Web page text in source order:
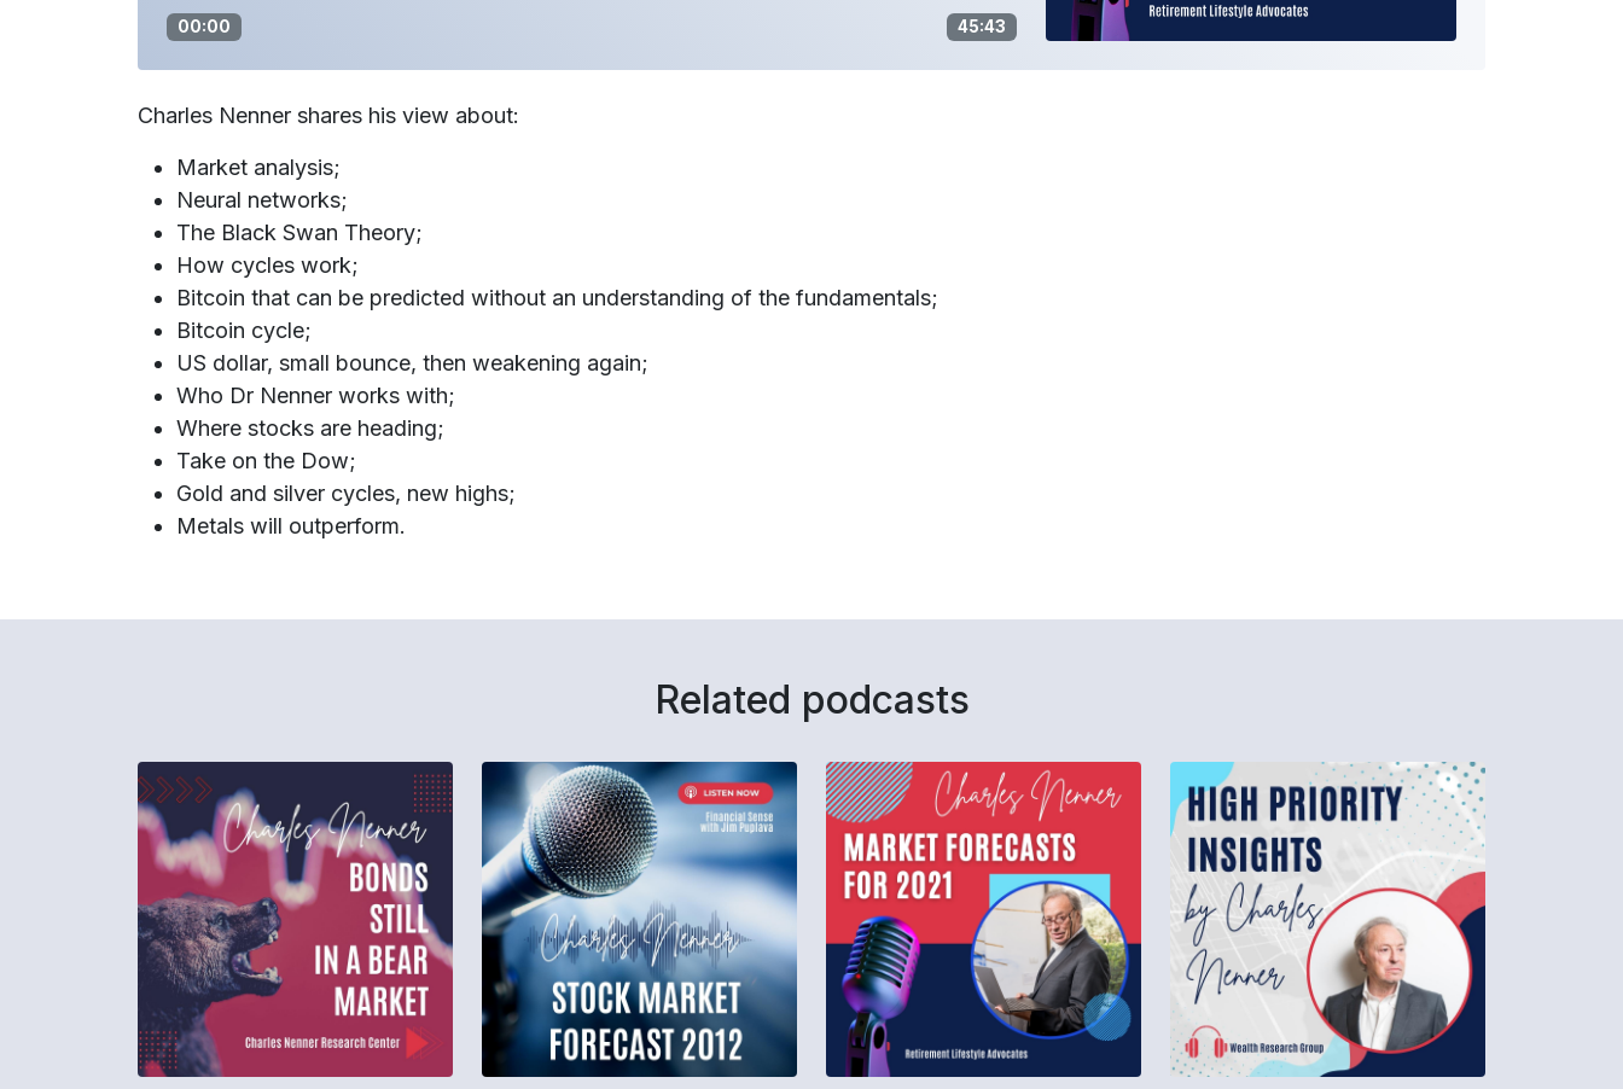
00:00 45:43
Charles Nenner shares his view about:
Market analysis;
Neural networks;
The Black Swan Theory;
How cycles work;
Bitcoin that can be predicted without an understanding of the fundamentals;
Bitcoin cycle;
US dollar, small bounce, then weakening again;
Who Dr Nenner works with;
Where stocks are heading;
Take on the Dow;
Gold and silver cycles, new highs;
Metals will outperform.
Related podcasts